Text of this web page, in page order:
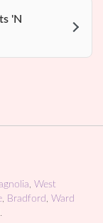
'N
, West
, Bradford , Ward
.